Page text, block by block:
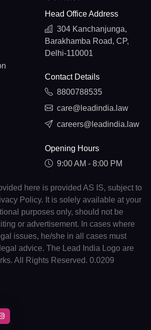
Head Office Address
304 Kanchanjunga,
Barakhamba Road, CP,
Delhi-110001
Contact Details
8800788535
care@leadindia.law
careers@leadindia.law
Opening Hours
9:00 AM - 8:00 PM
here is provided AS IS, subject to
Policy. It is solely available at your
purposes only, should not be
or advertisement. In cases where
issues, he/she in all cases must
advice. The Lead India Logo are
All Rights Reserved. 0.0209